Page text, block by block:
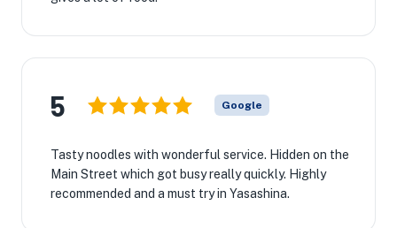
5 Google
Tasty noodles with wonderful service. Hidden on the
Main Street which got busy really quickly. Highly
recommended and a must try in Yasashina.